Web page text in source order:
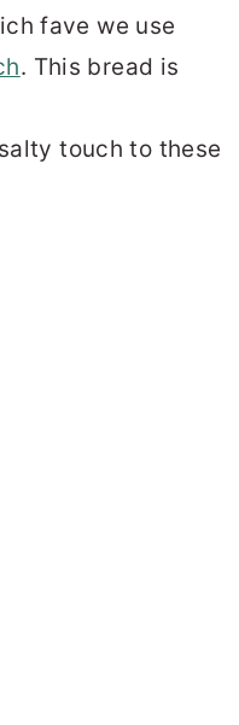
fave we use
. This bread is
touch to these